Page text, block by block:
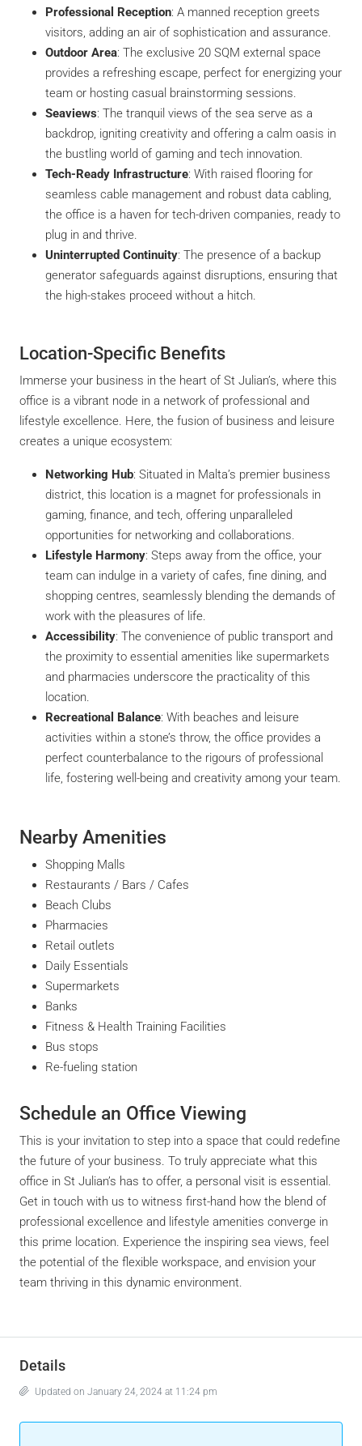
Professional Reception: A manned reception greets
visitors, adding an air of sophistication and assurance.
Outdoor Area: The exclusive 20 SQM external space
provides a refreshing escape, perfect for energizing your
team or hosting casual brainstorming sessions.
Seaviews: The tranquil views of the sea serve as a
backdrop, igniting creativity and offering a calm oasis in
the bustling world of gaming and tech innovation.
Tech-Ready Infrastructure: With raised flooring for
seamless cable management and robust data cabling,
the office is a haven for tech-driven companies, ready to
plug in and thrive.
Uninterrupted Continuity: The presence of a backup
generator safeguards against disruptions, ensuring that
the high-stakes proceed without a hitch.
Location-Specific Benefits
Immerse your business in the heart of St Julian’s, where this
office is a vibrant node in a network of professional and
lifestyle excellence. Here, the fusion of business and leisure
creates a unique ecosystem:
Networking Hub: Situated in Malta’s premier business
district, this location is a magnet for professionals in
gaming, finance, and tech, offering unparalleled
opportunities for networking and collaborations.
Lifestyle Harmony: Steps away from the office, your
team can indulge in a variety of cafes, fine dining, and
shopping centres, seamlessly blending the demands of
work with the pleasures of life.
Accessibility: The convenience of public transport and
the proximity to essential amenities like supermarkets
and pharmacies underscore the practicality of this
location.
Recreational Balance: With beaches and leisure
activities within a stone’s throw, the office provides a
perfect counterbalance to the rigours of professional
life, fostering well-being and creativity among your team.
Nearby Amenities
Shopping Malls
Restaurants / Bars / Cafes
Beach Clubs
Pharmacies
Retail outlets
Daily Essentials
Supermarkets
Banks
Fitness & Health Training Facilities
Bus stops
Re-fueling station
Schedule an Office Viewing
This is your invitation to step into a space that could redefine
the future of your business. To truly appreciate what this
office in St Julian’s has to offer, a personal visit is essential.
Get in touch with us to witness first-hand how the blend of
professional excellence and lifestyle amenities converge in
this prime location. Experience the inspiring sea views, feel
the potential of the flexible workspace, and envision your
team thriving in this dynamic environment.
Details
Updated on January 24, 2024 at 11:24 pm